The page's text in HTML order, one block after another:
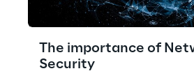
The importance of
Security